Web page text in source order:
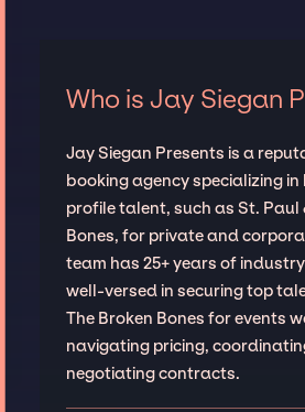
Who is Jay Siegan
Jay Siegan Presents is a
booking agency specializing
profile talent, such as St. Paul
Bones, for private and
team has 25+ years of
well-versed in securing top
The Broken Bones for events
navigating pricing,
negotiating contracts.